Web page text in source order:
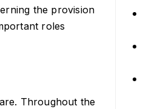
the provision
roles
Throughout the